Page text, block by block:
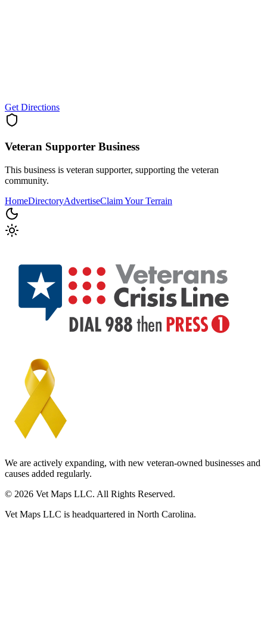
Get Directions
Veteran Supporter Business
This business is veteran supporter, supporting the veteran
community.
HomeDirectoryAdvertiseClaim Your Terrain
We are actively expanding, with new veteran-owned businesses and
causes added regularly.
© 2026 Vet Maps LLC. All Rights Reserved.
Vet Maps LLC is headquartered in North Carolina.